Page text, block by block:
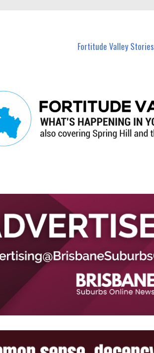
Fortitude Valley Stories